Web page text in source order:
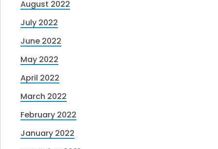
August 2022
July 2022
June 2022
May 2022
April 2022
March 2022
February 2022
January 2022